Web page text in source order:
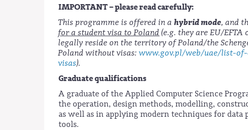
IMPORTANT – please read carefully:
This programme is offered in ahybrid mode, and
for a student visa to Poland (e.g. they are EU/
legally reside on the territory of Poland/the
Poland without visas:www.gov.pl/web/uae/list-
visas).
Graduate qualifications
A graduate of the Applied Computer Science
the operation, design methods, modelling,
as well as in applying modern techniques for
tools.